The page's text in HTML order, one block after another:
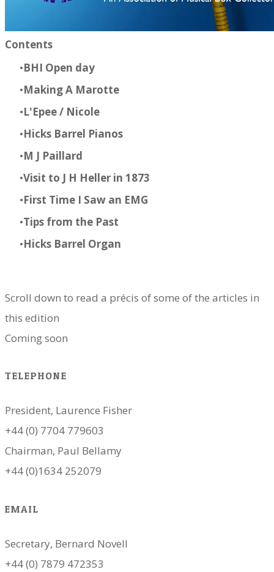
Contents​
BHI Open day
Making A Marotte
L'Epee / Nicole
Hicks Barrel Pianos
M J Paillard
Visit to J H Heller in 1873
First Time I Saw an EMG
Tips from the Past
Hicks Barrel Organ
Scroll down to read a précis of some of the articles in
this edition
​Coming soon
TELEPHONE
President, Laurence Fisher
+44 (0) 7704 779603
Chairman, Paul Bellamy
+44 (0)1634 252079
EMAIL
Secretary, Bernard Novell
​+44 (0) 7879 472353